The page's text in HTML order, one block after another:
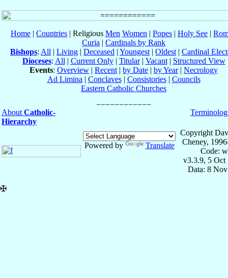
Home | Countries | Religious Men Women | Popes | Holy See |
Curia | Cardinals by Rank
Bishops: All | Living | Deceased | Youngest | Oldest | Cardinal
Dioceses: All | Current Only| Titular| Vacant| Structured View
Events: Overview | Recent | by Date | by Year| Necrology
Ad Limina | Conclaves| Consistories| Councils
Eastern Catholic Churches
About Catholic-
Hierarchy
Powered by Translate
Copyright
Cheney,
Code:
v3.3.9, 5 Oct
Data: 8
✠